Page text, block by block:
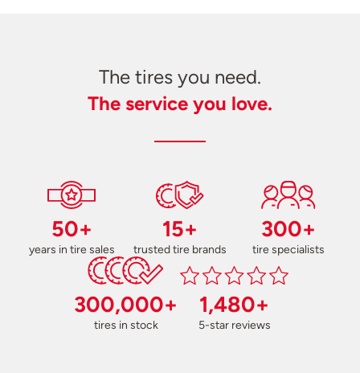
The tires you need.
The service you love.
50+
years in tire sales
15+
trusted tire brands
300+
tire specialists
300,000+
tires in stock
1,480+
5-star reviews